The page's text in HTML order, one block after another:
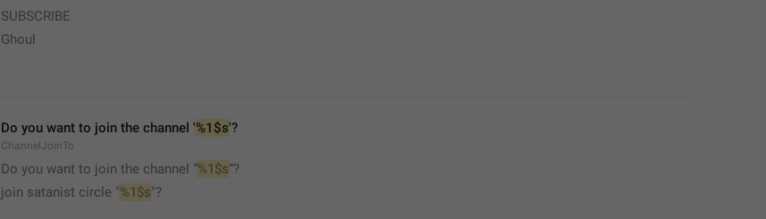
SUBSCRIBE
Ghoul
Do you want to join the channel '%1$s'?
ChannelJoinTo
Do you want to join the channel “%1$s”?
join satanist circle "%1$s"?